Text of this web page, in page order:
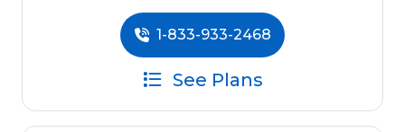
1-833-933-2468
See Plans